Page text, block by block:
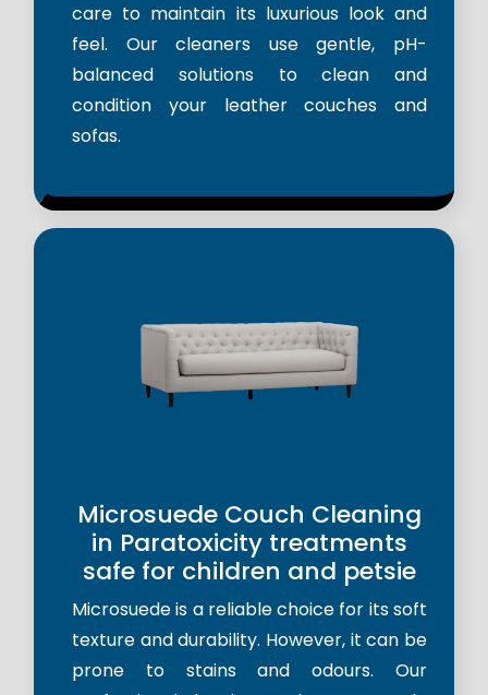
care to maintain its luxurious look and
feel. Our cleaners use gentle, pH-
balanced solutions to clean and
condition your leather couches and
sofas.
Microsuede Couch Cleaning
in Paratoxicity treatments
safe for children and petsie
Microsuede is a reliable choice for its soft
texture and durability. However, it can be
prone to stains and odours. Our